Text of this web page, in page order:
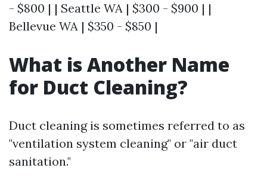
- $800 | | Seattle WA | $300 - $900 | |
Bellevue WA | $350 - $850 |
What is Another Name
for Duct Cleaning?
Duct cleaning is sometimes referred to as
"ventilation system cleaning" or "air duct
sanitation."